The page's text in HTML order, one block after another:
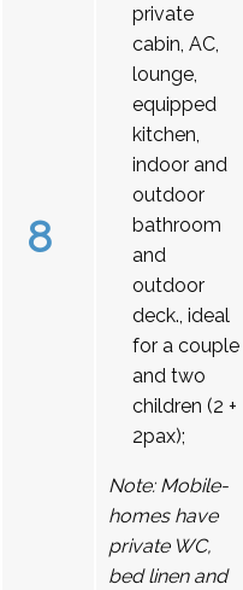
8
private
cabin, AC,
lounge,
equipped
kitchen,
indoor and
outdoor
bathroom
and
outdoor
deck., ideal
for a couple
and two
children (2 +
2pax);
Note: Mobile-
homes have
private WC,
bed linen and